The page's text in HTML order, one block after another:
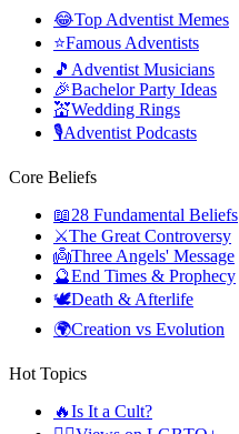
😂Top Adventist Memes
⭐Famous Adventists
🎵 Adventist Musicians
🎉Bachelor Party Ideas
💒Wedding Rings
🎙️Adventist Podcasts
Core Beliefs
📖28 Fundamental Beliefs
⚔️The Great Controversy
👼Three Angels' Message
🔮End Times & Prophecy
🕊️Death & Afterlife
🌍Creation vs Evolution
Hot Topics
🔥Is It a Cult?